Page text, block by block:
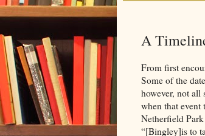
A
From first
Some of the
however, not all
when that
Netherfield
“[Bingley]is to